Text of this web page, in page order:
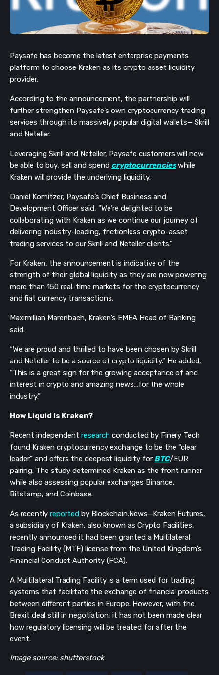
Paysafe has become the latest enterprise payments
platform to choose Kraken as its crypto asset liquidity
provider.
According to the announcement, the partnership will
further strengthen Paysafe’s own cryptocurrency trading
services through its massively popular digital wallets— Skrill
and Neteller.
Leveraging Skrill and Neteller, Paysafe customers will now
be able to buy, sell and spend cryptocurrencieswhile
Kraken will provide the underlying liquidity.
Daniel Kornitzer, Paysafe’s Chief Business and
Development Officer said, “We’re delighted to be
collaborating with Kraken as we continue our journey of
delivering industry-leading, frictionless crypto-asset
trading services to our Skrill and Neteller clients.”
For Kraken, the announcement is indicative of the
strength of their global liquidity as they are now powering
more than 150 real-time markets for the cryptocurrency
and fiat currency transactions.
Maximillian Marenbach, Kraken’s EMEA Head of Banking
said:
“We are proud and thrilled to have been chosen by Skrill
and Neteller to be a source of crypto liquidity.” He added,
“This is a great sign for the growing acceptance of and
interest in crypto and amazing news…for the whole
industry.”
How Liquid is Kraken?
Recent independent research conducted by Finery Tech
found Kraken cryptocurrency exchange to be the “clear
leader” and offers the deepest liquidity for BTC/EUR
pairing. The study determined Kraken as the front runner
while also assessing popular exchanges Binance,
Bitstamp, and Coinbase.
As recently reported by Blockchain.News—Kraken Futures,
a subsidiary of Kraken, also known as Crypto Facilities,
recently announced it had been granted a Multilateral
Trading Facility (MTF) license from the United Kingdom’s
Financial Conduct Authority (FCA).
A Multilateral Trading Facility is a term used for trading
systems that facilitate the exchange of financial products
between different parties in Europe. However, with the
Brexit deal still in negotiation, it has not been made clear
how regulatory licensing will be treated for after the
event.
Image source: shutterstock